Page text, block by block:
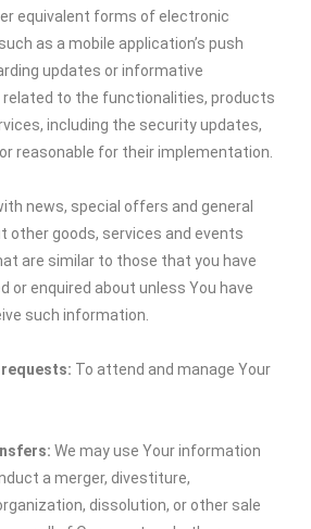
equivalent forms of electronic
as a mobile application’s push
updates or informative
to the functionalities, products
including the security updates,
reasonable for their implementation.
news, special offers and general
other goods, services and events
are similar to those that you have
or enquired about unless You have
such information.
requests: To attend and manage Your
We may use Your information
a merger, divestiture,
dissolution, or other sale